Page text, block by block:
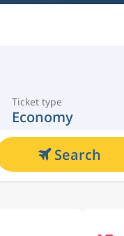
Ticket type
Economy
Search